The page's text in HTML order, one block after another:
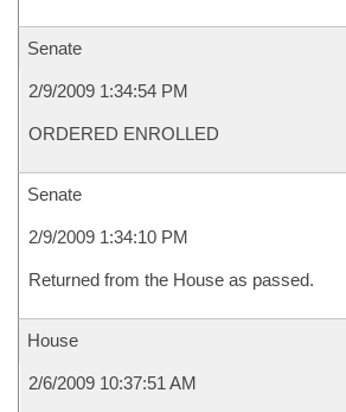
Senate
2/9/2009 1:34:54 PM
ORDERED ENROLLED
Senate
2/9/2009 1:34:10 PM
Returned from the House as passed.
House
2/6/2009 10:37:51 AM